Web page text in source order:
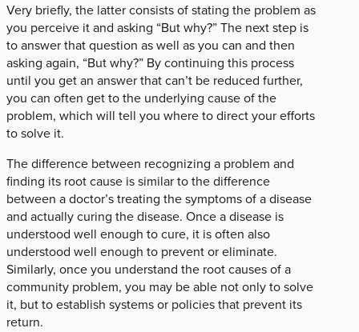
Very briefly, the latter consists of stating the problem as
you perceive it and asking “But why?” The next step is
to answer that question as well as you can and then
asking again, “But why?” By continuing this process
until you get an answer that can’t be reduced further,
you can often get to the underlying cause of the
problem, which will tell you where to direct your efforts
to solve it.
The difference between recognizing a problem and
finding its root cause is similar to the difference
between a doctor’s treating the symptoms of a disease
and actually curing the disease. Once a disease is
understood well enough to cure, it is often also
understood well enough to prevent or eliminate.
Similarly, once you understand the root causes of a
community problem, you may be able not only to solve
it, but to establish systems or policies that prevent its
return.